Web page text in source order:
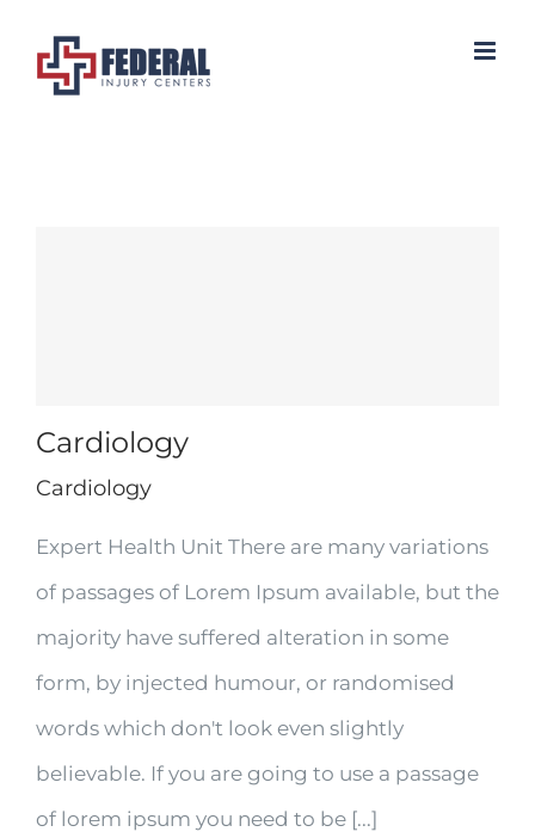
Cardiology
Cardiology
Expert Health Unit There are many variations
of passages of Lorem Ipsum available, but the
majority have suffered alteration in some
form, by injected humour, or randomised
words which don't look even slightly
believable. If you are going to use a passage
of lorem ipsum you need to be [...]